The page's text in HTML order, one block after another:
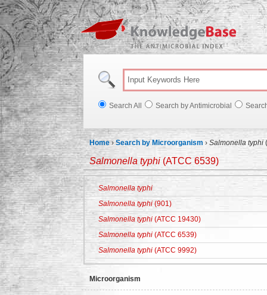
Search All Search by Antimicrobial
Home ›Search by Microorganism › Salmonella typhi
Salmonella typhi (ATCC 6539)
Salmonella typhi
Salmonella typhi(901)
Salmonella typhi (ATCC 19430)
Salmonella typhi (ATCC 6539)
Salmonella typhi (ATCC 9992)
Microorganism